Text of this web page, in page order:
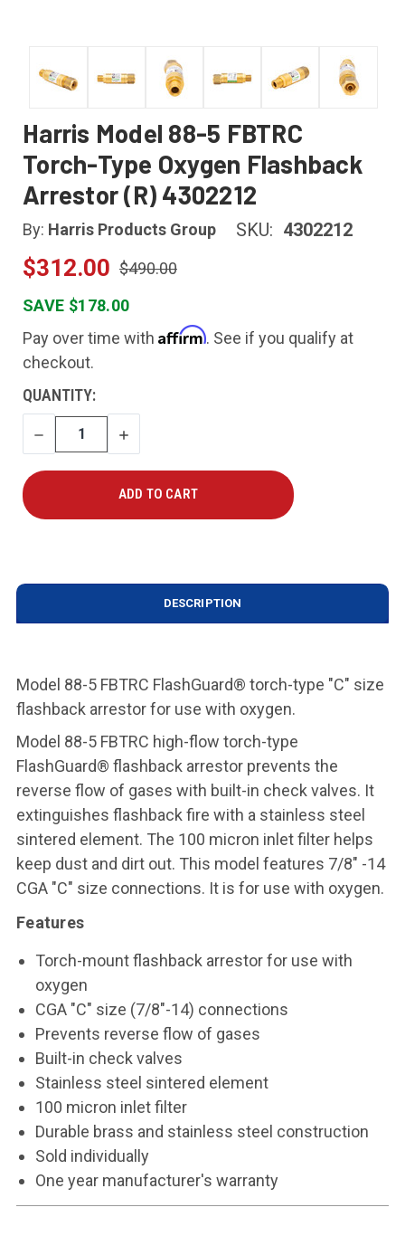
Harris Model 88-5 FBTRC
Torch-Type Oxygen Flashback
Arrestor (R) 4302212
By: Harris Products Group SKU: 4302212
$312.00 $490.00
SAVE $178.00
Pay over time with Affirm. See if you qualify at
checkout.
CURRENT
STOCK:
QUANTITY:
DECREASE
QUANTITY
INCREASE
QUANTITY
DESCRIPTION
Model 88-5 FBTRC FlashGuard® torch-type "C" size
flashback arrestor for use with oxygen.
Model 88-5 FBTRC high-flow torch-type
FlashGuard® flashback arrestor prevents the
reverse flow of gases with built-in check valves. It
extinguishes flashback fire with a stainless steel
sintered element. The 100 micron inlet filter helps
keep dust and dirt out. This model features 7/8" -14
CGA "C" size connections. It is for use with oxygen.
Features
Torch-mount flashback arrestor for use with
oxygen
CGA "C" size (7/8"-14) connections
Prevents reverse flow of gases
Built-in check valves
Stainless steel sintered element
100 micron inlet filter
Durable brass and stainless steel construction
Sold individually
One year manufacturer's warranty